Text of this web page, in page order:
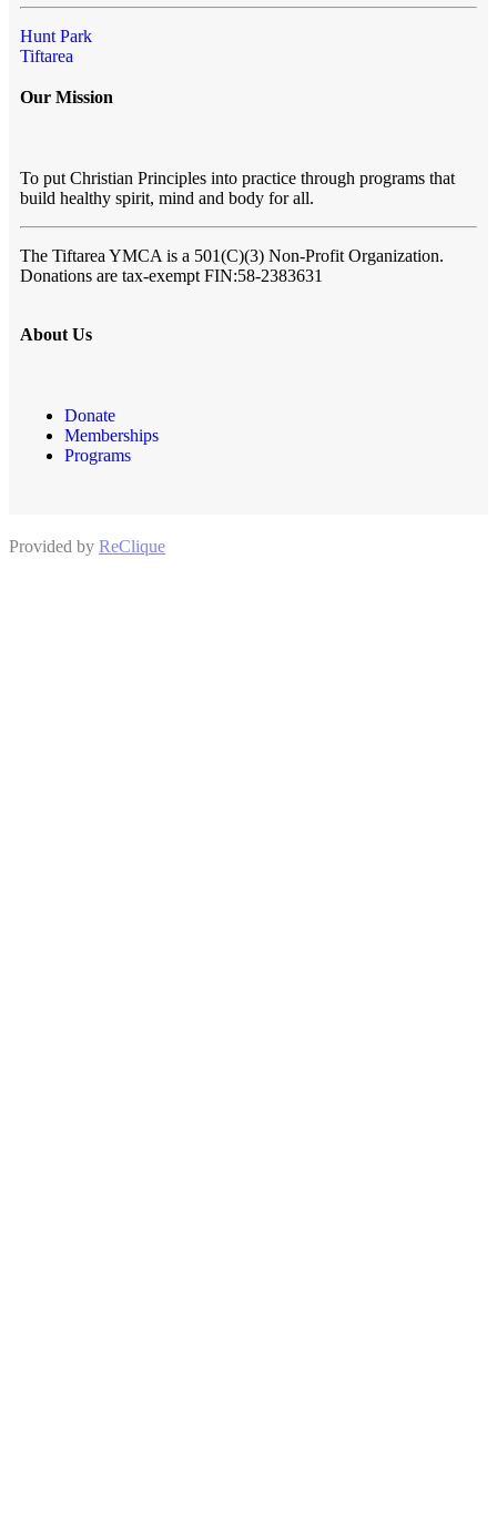
Hunt Park
Tiftarea
Our Mission
To put Christian Principles into practice through programs that
build healthy spirit, mind and body for all.
The Tiftarea YMCA is a 501(C)(3) Non-Profit Organization.
Donations are tax-exempt FIN:58-2383631
About Us
Donate
Memberships
Programs
Provided by ReClique